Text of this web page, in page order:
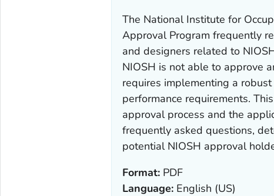
The National Institute for
Approval Program frequently
and designers related to
NIOSH is not able to approve
requires implementing a
performance requirements.
approval process and the
frequently asked questions,
potential NIOSH approval
Format:PDF
Language:English (US)